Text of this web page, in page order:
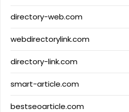
directory-web.com
webdirectorylink.com
directory-link.com
smart-article.com
bestseoarticle.com